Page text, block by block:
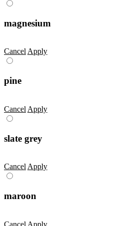
magnesium
CancelApply
pine
Cancel Apply
slate grey
Cancel Apply
maroon
Cancel Apply